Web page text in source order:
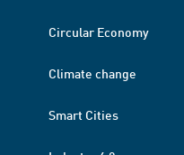
Circular Economy
Climate change
Smart Cities